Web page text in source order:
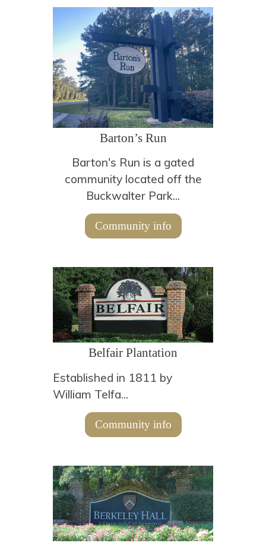
Barton’s Run
Barton's Run is a gated
community located off the
Buckwalter Park...
Community info
Belfair Plantation
Established in 1811 by
William Telfa...
Community info